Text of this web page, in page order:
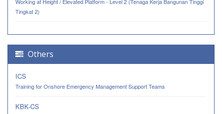
Tingkat 2)
Others
ICS
Training for Onshore Emergency Management Support Teams
KBK-CS